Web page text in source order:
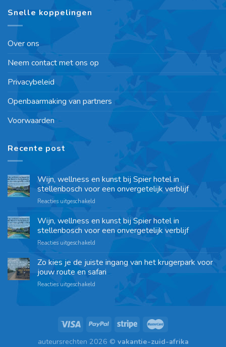
Snelle koppelingen
Over ons
Neem contact met ons op
Privacybeleid
Openbaarmaking van partners
Voorwaarden
Recente post
Wijn, wellness en kunst bij Spier hotel in
stellenbosch voor een onvergetelijk verblijf
Reacties uitgeschakeld
Wijn, wellness en kunst bij Spier hotel in
stellenbosch voor een onvergetelijk verblijf
Reacties uitgeschakeld
Zo kies je de juiste ingang van het krugerpark voor
jouw route en safari
Reacties uitgeschakeld
auteursrechten 2026 © vakantie-zuid-afrika